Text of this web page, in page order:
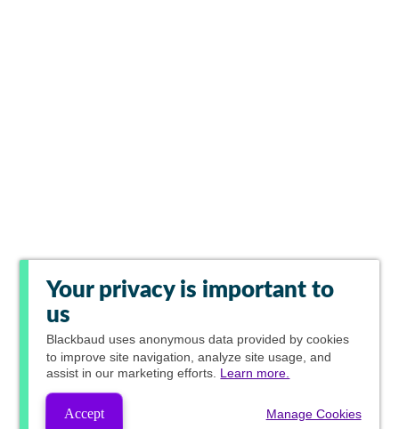
Your privacy is important to
us
Blackbaud uses anonymous data provided by cookies
to improve site navigation, analyze site usage, and
assist in our marketing efforts. Learn more.
Accept Manage Cookies